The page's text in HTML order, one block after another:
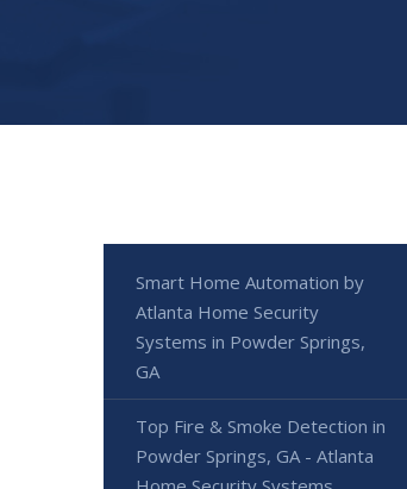
Smart Home Automation by
Atlanta Home Security
Systems in Powder Springs,
GA
Top Fire & Smoke Detection in
Powder Springs, GA - Atlanta